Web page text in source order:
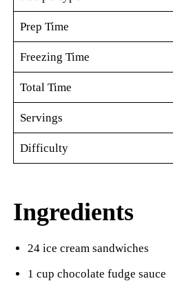
Prep Time
Freezing Time
Total Time
Servings
Difficulty
Ingredients
24 ice cream sandwiches
1 cup chocolate fudge sauce